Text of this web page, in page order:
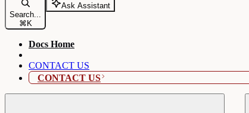
Search...
⌘ K
Ask Assistant
Docs Home
CONTACT US
CONTACT US